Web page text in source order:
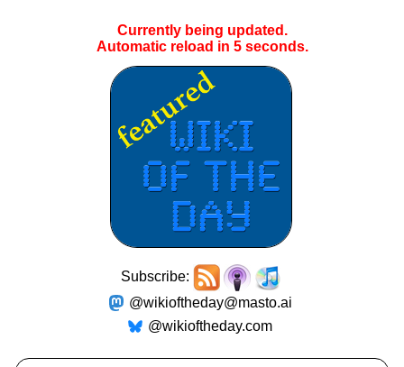
Currently being updated.
Automatic reload in 4seconds.
Subscribe:
@wikioftheday@masto.ai
@wikioftheday.com